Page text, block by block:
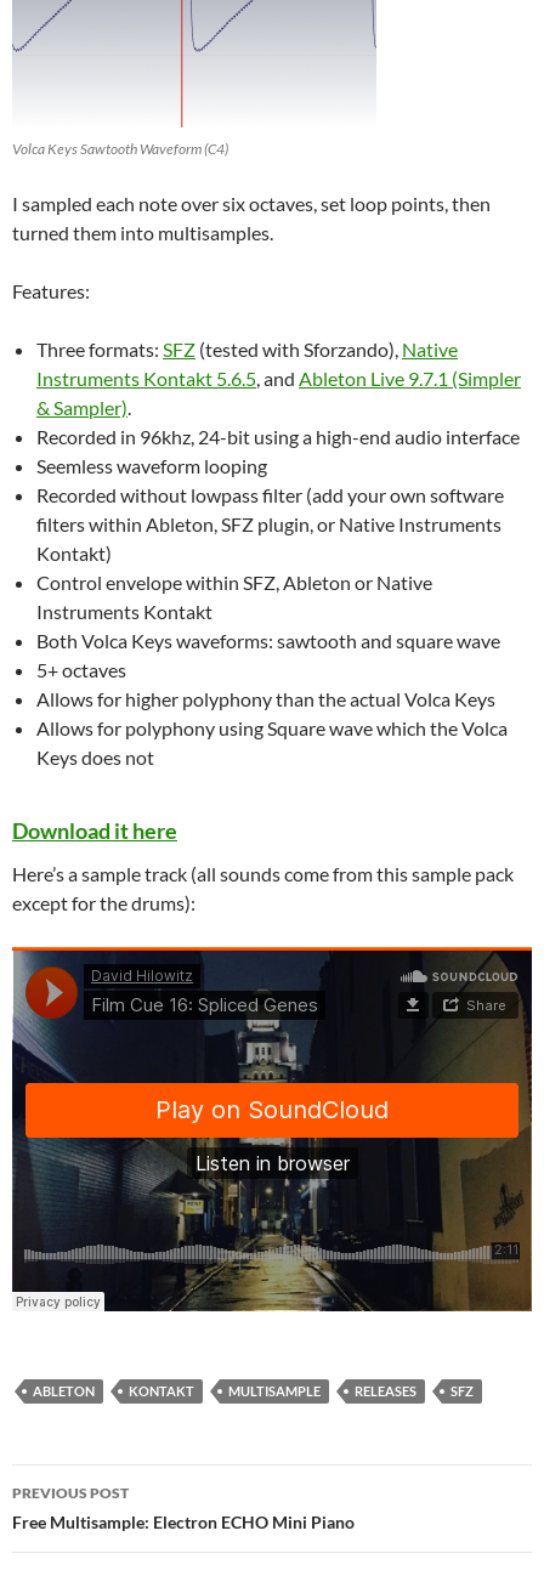
Volca Keys Sawtooth Waveform (C4)
I sampled each note over six octaves, set loop points, then
turned them into multisamples.
Features:
Three formats: SFZ (tested with Sforzando), Native
Instruments Kontakt 5.6.5, and Ableton Live 9.7.1 (Simpler
& Sampler).
Recorded in 96khz, 24-bit using a high-end audio interface
Seemless waveform looping
Recorded without lowpass filter (add your own software
filters within Ableton, SFZ plugin, or Native Instruments
Kontakt)
Control envelope within SFZ, Ableton or Native
Instruments Kontakt
Both Volca Keys waveforms: sawtooth and square wave
5+ octaves
Allows for higher polyphony than the actual Volca Keys
Allows for polyphony using Square wave which the Volca
Keys does not
Download it here
Here’s a sample track (all sounds come from this sample pack
except for the drums):
ABLETON KONTAKT MULTISAMPLE RELEASES SFZ
Post
PREVIOUS POST
Free Multisample: Electron ECHO Mini Piano